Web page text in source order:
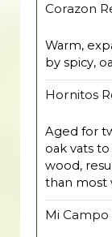
Corazon
Warm,
by spicy,
Hornitos
Aged for
oak vats
wood,
than most
Mi